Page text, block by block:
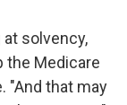
at solvency,
the Medicare
"And that may